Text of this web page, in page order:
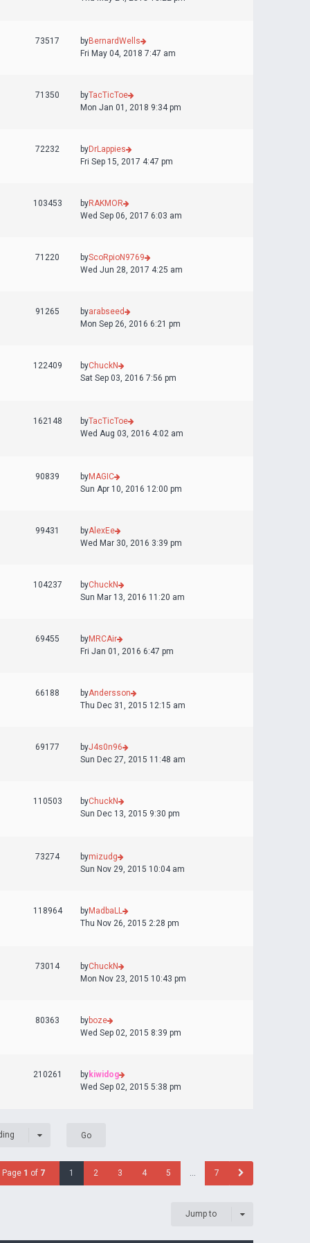
73517 byBernardWells
Fri May 04, 2018 7:47 am
71350 byTacTicToe
Mon Jan 01, 2018 9:34 pm
72232 byDrLappies
Fri Sep 15, 2017 4:47 pm
103453 byRAKMOR
Wed Sep 06, 2017 6:03 am
71220 byScoRpioN9769
Wed Jun 28, 2017 4:25 am
91265 byarabseed
Mon Sep 26, 2016 6:21 pm
122409 byChuckN
Sat Sep 03, 2016 7:56 pm
162148 byTacTicToe
Wed Aug 03, 2016 4:02 am
90839 byMAGIC
Sun Apr 10, 2016 12:00 pm
99431 byAlexEe
Wed Mar 30, 2016 3:39 pm
104237 byChuckN
Sun Mar 13, 2016 11:20 am
69455 byMRCAir
Fri Jan 01, 2016 6:47 pm
66188 byAndersson
Thu Dec 31, 2015 12:15 am
69177 byJ4s0n96
Sun Dec 27, 2015 11:48 am
110503 byChuckN
Sun Dec 13, 2015 9:30 pm
73274 bymizudg
Sun Nov 29, 2015 10:04 am
118964 byMadbaLL
Thu Nov 26, 2015 2:28 pm
73014 byChuckN
Mon Nov 23, 2015 10:43 pm
80363 byboze
Wed Sep 02, 2015 8:39 pm
210261 bykiwidog
Wed Sep 02, 2015 5:38 pm
Page 1 of 7 1 2 3 4 5 … 7
Jump to